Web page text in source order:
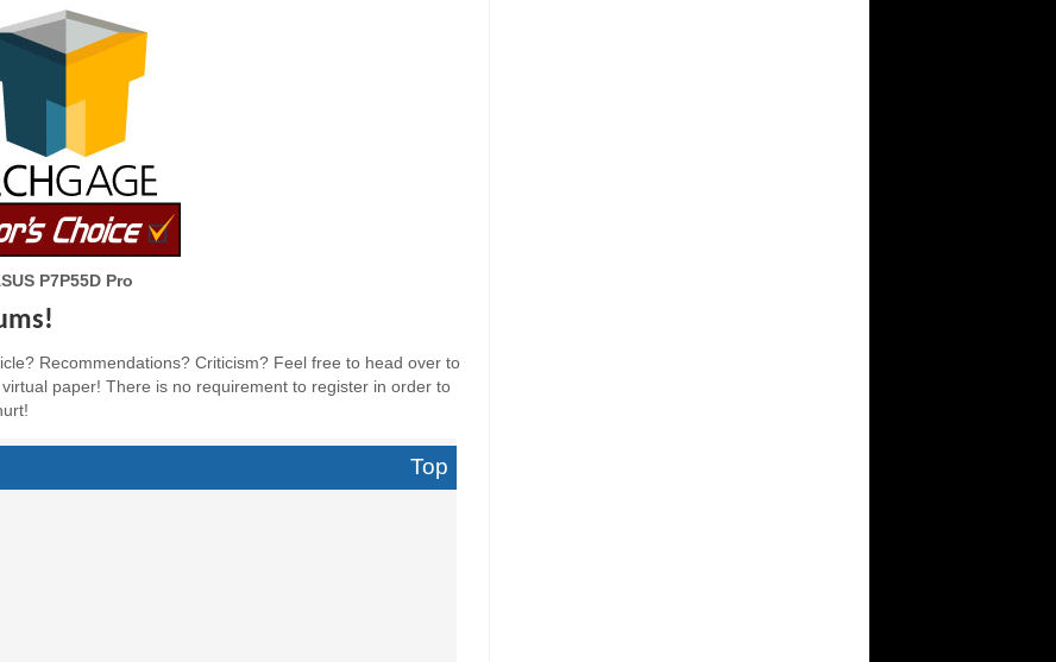
P7P55D Pro
Recommendations? Criticism? Feel free to head over to
paper! There is no requirement to register in order to
Top